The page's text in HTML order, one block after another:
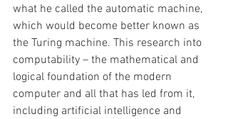
what he called the automatic machine,
which would become better known as
the Turing machine. This research into
computability – the mathematical and
logical foundation of the modern
computer and all that has led from it,
including artificial intelligence and